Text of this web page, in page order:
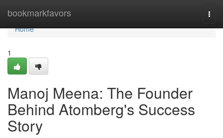
bookmarkfavors
Home
Home
1
Manoj Meena: The Founder
Behind Atomberg's Success
Story